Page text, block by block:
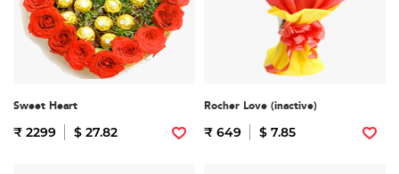
Sweet Heart
₹ 2299 $ 27.82
Rocher Love (inactive)
₹ 649 $ 7.85